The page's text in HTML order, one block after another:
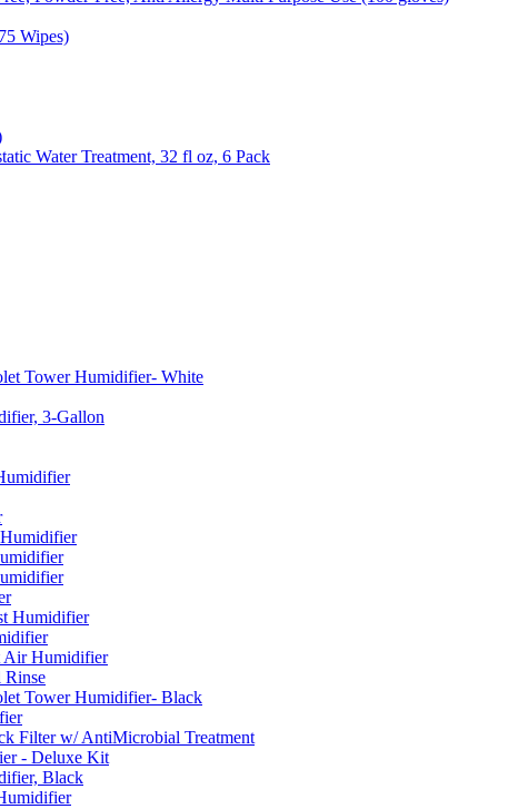
Wipes)
Water Treatment, 32 fl oz, 6 Pack
Tower Humidifier- White
3-Gallon
Humidifier
Air Humidifier
Rinse
Tower Humidifier- Black
Filter w/ AntiMicrobial Treatment
- Deluxe Kit
Black